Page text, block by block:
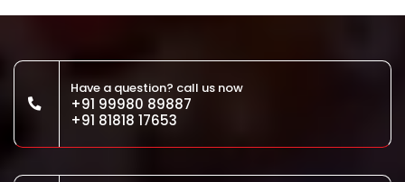
Have a question? call us now
+91 99980 89887
+91 81818 17653